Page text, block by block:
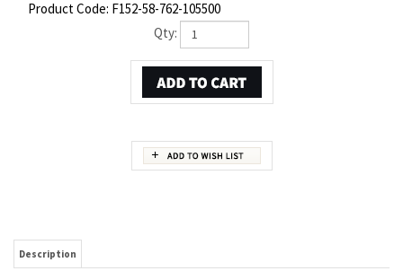
Product Code: F152-58-762-105500
Qty:
MAZDA 6 RIGHT DOOR W'STRIP CLIP | MAZDA OEM PART